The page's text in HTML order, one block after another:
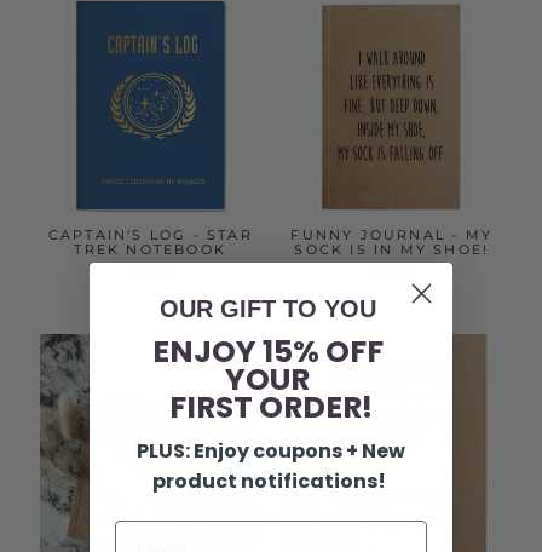
CAPTAIN'S LOG - STAR
TREK NOTEBOOK
FUNNY JOURNAL - MY
SOCK IS IN MY SHOE!
OUR GIFT TO YOU
ENJOY 15% OFF
YOUR
FIRST ORDER!
PLUS: Enjoy coupons + New
product notifications!